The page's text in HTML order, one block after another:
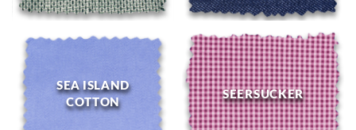
SEA ISLAND
COTTON
SEERSUCKER